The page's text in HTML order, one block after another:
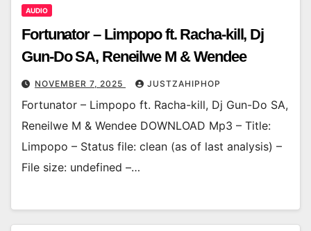
AUDIO
Fortunator – Limpopo ft. Racha-kill, Dj
Gun-Do SA, Reneilwe M & Wendee
NOVEMBER 7, 2025 JUSTZAHIPHOP
Fortunator – Limpopo ft. Racha-kill, Dj Gun-Do SA,
Reneilwe M & Wendee DOWNLOAD Mp3 – Title:
Limpopo – Status file: clean (as of last analysis) –
File size: undefined –…